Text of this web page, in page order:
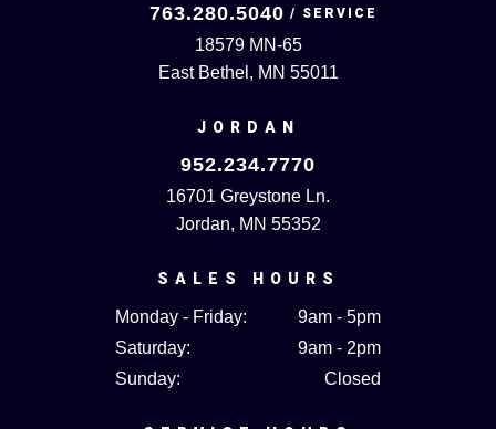
763.280.5040
18579 MN-65
East Bethel, MN 55011
JORDAN
952.234.7770
16701 Greystone Ln.
Jordan, MN 55352
SALES HOURS
Monday - Friday:
9am - 5pm
Saturday:
9am - 2pm
Sunday:
Closed